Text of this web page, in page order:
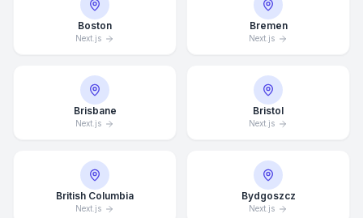
Boston
Next.js
Bremen
Next.js
Brisbane
Next.js
Bristol
Next.js
British Columbia
Next.js
Bydgoszcz
Next.js